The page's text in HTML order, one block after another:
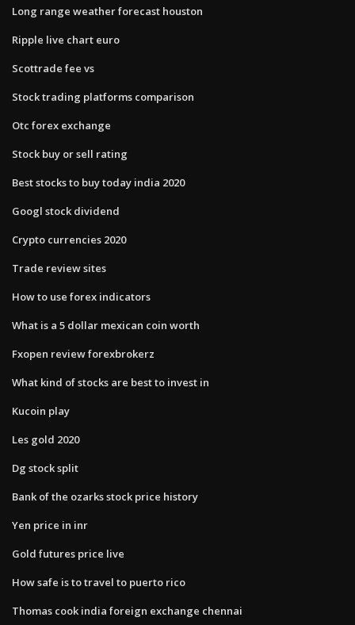
Long range weather forecast houston
Ripple live chart euro
Scottrade fee vs
Stock trading platforms comparison
Otc forex exchange
Stock buy or sell rating
Best stocks to buy today india 2020
Googl stock dividend
Crypto currencies 2020
Trade review sites
How to use forex indicators
What is a 5 dollar mexican coin worth
Fxopen review forexbrokerz
What kind of stocks are best to invest in
Kucoin play
Les gold 2020
Dg stock split
Bank of the ozarks stock price history
Yen price in inr
Gold futures price live
How safe is to travel to puerto rico
Thomas cook india foreign exchange chennai